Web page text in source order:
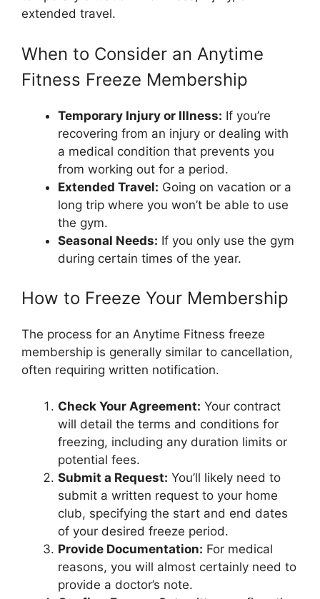
extended travel.
When to Consider an Anytime
Fitness Freeze Membership
Temporary Injury or Illness: If you’re
recovering from an injury or dealing with
a medical condition that prevents you
from working out for a period.
Extended Travel: Going on vacation or a
long trip where you won’t be able to use
the gym.
Seasonal Needs: If you only use the gym
during certain times of the year.
How to Freeze Your Membership
The process for an Anytime Fitness freeze
membership is generally similar to cancellation,
often requiring written notification.
Check Your Agreement: Your contract
will detail the terms and conditions for
freezing, including any duration limits or
potential fees.
Submit a Request: You’ll likely need to
submit a written request to your home
club, specifying the start and end dates
of your desired freeze period.
Provide Documentation: For medical
reasons, you will almost certainly need to
provide a doctor’s note.